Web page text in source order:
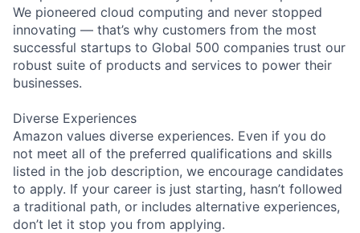
We pioneered cloud computing and never stopped
innovating — that’s why customers from the most
successful startups to Global 500 companies trust our
robust suite of products and services to power their
businesses.
Diverse Experiences
Amazon values diverse experiences. Even if you do
not meet all of the preferred qualifications and skills
listed in the job description, we encourage candidates
to apply. If your career is just starting, hasn’t followed
a traditional path, or includes alternative experiences,
don’t let it stop you from applying.